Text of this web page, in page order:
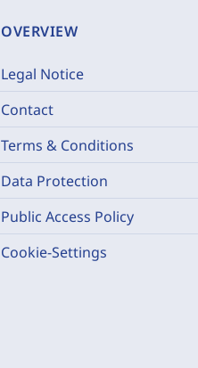
OVERVIEW
Legal Notice
Contact
Terms & Conditions
Data Protection
Public Access Policy
Cookie-Settings